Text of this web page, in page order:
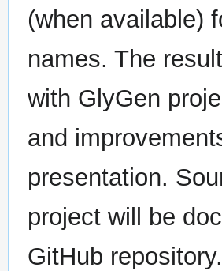
(when available)
names. The
with GlyGen
and
presentation.
project will be
GitHub